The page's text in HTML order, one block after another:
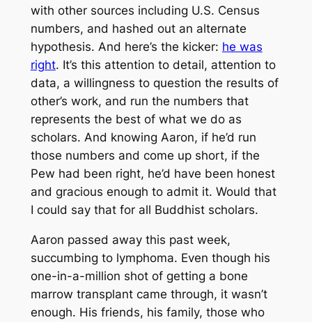
with other sources including U.S. Census
numbers, and hashed out an alternate
hypothesis. And here’s the kicker: he was
right. It’s this attention to detail, attention to
data, a willingness to question the results of
other’s work, and run the numbers that
represents the best of what we do as
scholars. And knowing Aaron, if he’d run
those numbers and come up short, if the
Pew had been right, he’d have been honest
and gracious enough to admit it. Would that
I could say that for all Buddhist scholars.
Aaron passed away this past week,
succumbing to lymphoma. Even though his
one-in-a-million shot of getting a bone
marrow transplant came through, it wasn’t
enough. His friends, his family, those who